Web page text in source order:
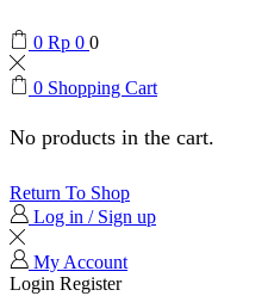
0 Rp 0 0
0 Shopping Cart
No products in the cart.
Return To Shop
Log in / Sign up
My Account
Login Register